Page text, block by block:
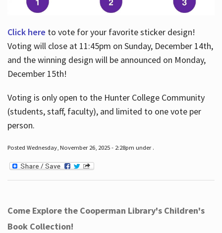
Click here to vote for your favorite sticker design!
Voting will close at 11:45pm on Sunday, December 14th,
and the winning design will be announced on Monday,
December 15th!
Voting is only open to the Hunter College Community
(students, staff, faculty), and limited to one vote per
person.
Posted Wednesday, November 26, 2025 - 2:28pm under .
Come Explore the Cooperman Library's Children's
Book Collection!